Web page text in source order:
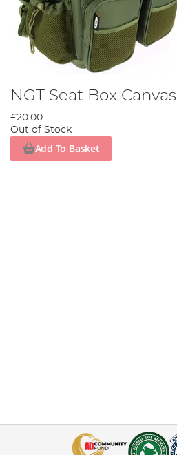
NGT Seat Box Canvas
£20.00
Out of Stock
Add To Basket